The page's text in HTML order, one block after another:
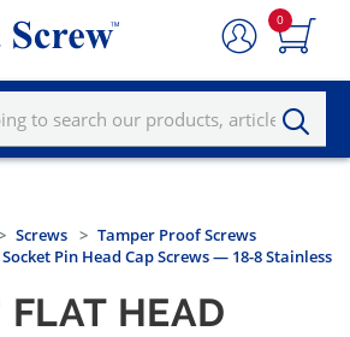
0
Screws
Tamper Proof Screws
Pin Head Cap Screws — 18-8 Stainless
HEAD